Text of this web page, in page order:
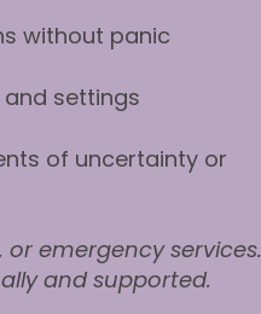
without panic
settings
of uncertainty or
emergency services.
and supported.